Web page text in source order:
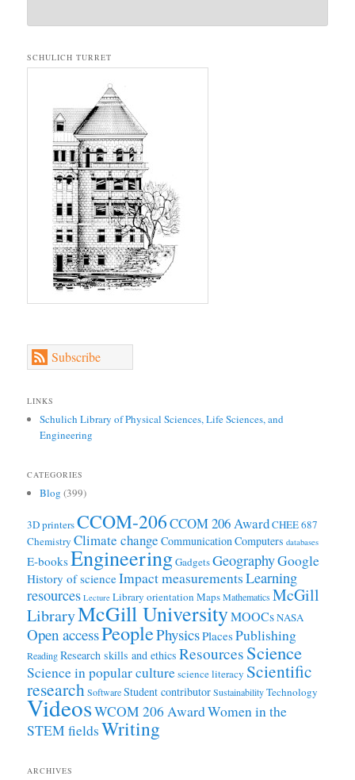
SCHULICH TURRET
Subscribe
LINKS
Schulich Library of Physical Sciences, Life Sciences, and
Engineering
CATEGORIES
Blog (399)
3D printersCCOM-206CCOM 206 AwardCHEE 687
Chemistry Climate change CommunicationComputers databases
E-booksEngineeringGadgetsGeographyGoogle
History of scienceImpact measurementsLearning
resources Lecture Library orientation MapsMathematicsMcGill
LibraryMcGill UniversityMOOCsNASA
Open accessPeoplePhysicsPlacesPublishing
ReadingResearch skills and ethics Resources Science
Science in popular culturescience literacy Scientific
researchSoftwareStudent contributorSustainabilityTechnology
VideosWCOM 206 AwardWomen in the
STEM fieldsWriting
ARCHIVES